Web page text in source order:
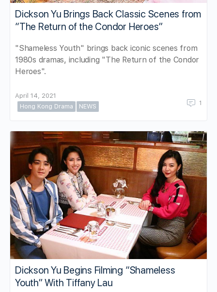
Dickson Yu Brings Back Classic Scenes from
“The Return of the Condor Heroes”
"Shameless Youth" brings back iconic scenes from
1980s dramas, including "The Return of the Condor
Heroes".
April 14, 2021
Hong Kong Drama
NEWS 1
Dickson Yu Begins Filming “Shameless
Youth” With Tiffany Lau